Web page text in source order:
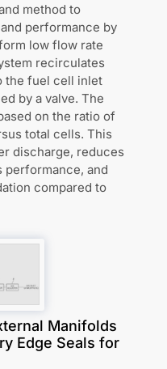
method to
performance by
low flow rate
recirculates
the fuel cell inlet
by a valve. The
on the ratio of
total cells. This
discharge, reduces
performance, and
compared to
Manifolds
Edge Seals for